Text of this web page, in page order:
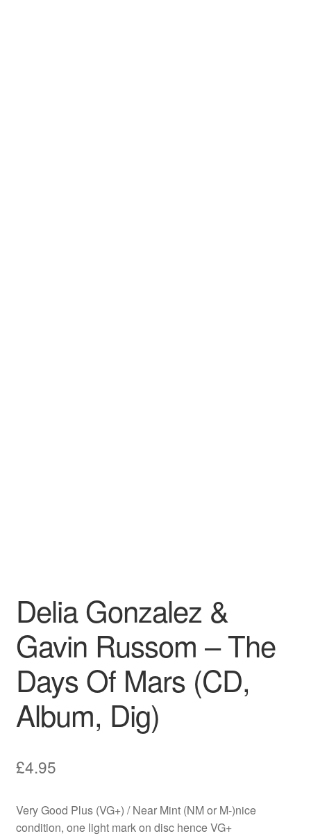
Delia Gonzalez &
Gavin Russom – The
Days Of Mars (CD,
Album, Dig)
£4.95
Very Good Plus (VG+) / Near Mint (NM or M-)nice
condition, one light mark on disc hence VG+